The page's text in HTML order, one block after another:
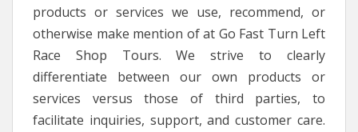
products or services we use, recommend, or
otherwise make mention of at Go Fast Turn Left
Race Shop Tours. We strive to clearly
differentiate between our own products or
services versus those of third parties, to
facilitate inquiries, support, and customer care.